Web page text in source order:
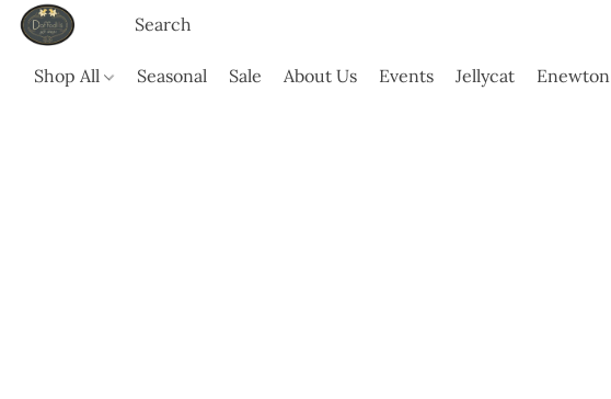
Shop All Seasonal Sale About Us Events Jellycat Enewton